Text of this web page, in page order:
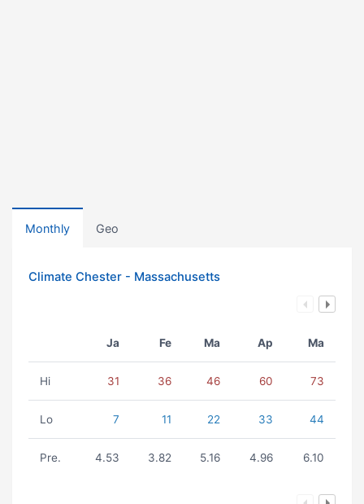
Monthly Geo
Climate Chester - Massachusetts
Ja Fe Ma Ap Ma
Hi 31 36 46 60 73
Lo 7 11 22 33 44
Pre. 4.53 3.82 5.16 4.96 6.10